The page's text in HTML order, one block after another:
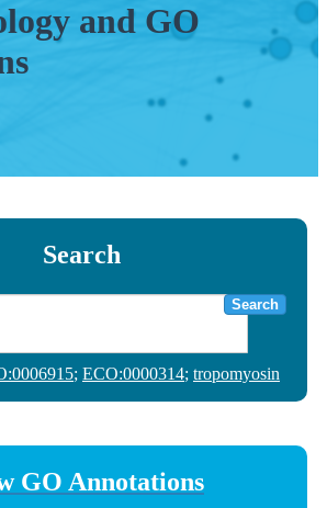
and GO
Search
Search
; ECO:0000314; tropomyosin
GO Annotations